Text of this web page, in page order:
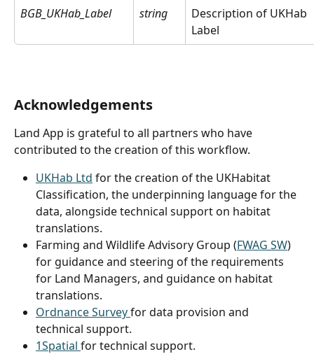
BGB_UKHab_Label string
Description of UKHab
Label
Acknowledgements
Land App is grateful to all partners who have
contributed to the creation of this workflow.
UKHab Ltd for the creation of the UKHabitat
Classification, the underpinning language for the
data, alongside technical support on habitat
translations.
Farming and Wildlife Advisory Group (FWAG SW)
for guidance and steering of the requirements
for Land Managers, and guidance on habitat
translations.
Ordnance Survey for data provision and
technical support.
1Spatial for technical support.